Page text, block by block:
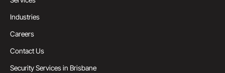
Industries
Careers
Contact Us
Security Services in Brisbane